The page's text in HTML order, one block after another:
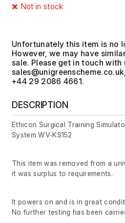
Not in stock
Unfortunately this item is no
However, we may have
sale. Please get in touch with
+44 29 2086 4661.
DESCRIPTION
Ethicon Surgical Training
System WV-KS152
This item was removed from a
it was surplus to requirements.
It powers on and is in great
No further testing has been